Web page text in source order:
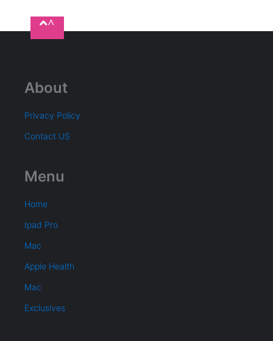
^
About
Privacy Policy
Contact US
Menu
Home
Ipad Pro
Mac
Apple Health
Mac
Exclusives